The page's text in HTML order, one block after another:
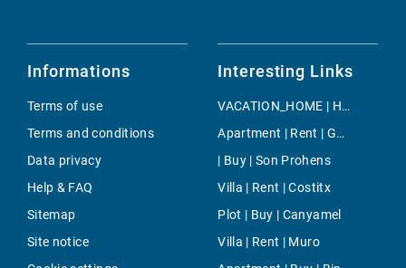
Informations
Terms of use
Terms and conditions
Data privacy
Help & FAQ
Sitemap
Site notice
Interesting Links
VACATION_HOME | Holiday | Buger
Apartment | Rent | Genova
| Buy | Son Prohens
Villa | Rent | Costitx
Plot | Buy | Canyamel
Villa | Rent | Muro